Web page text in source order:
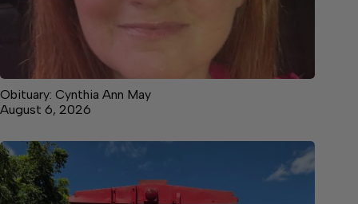
Obituary: Cynthia Ann May
August 6, 2026